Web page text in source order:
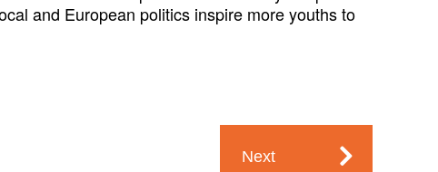
and European politics inspire more youths to
Next